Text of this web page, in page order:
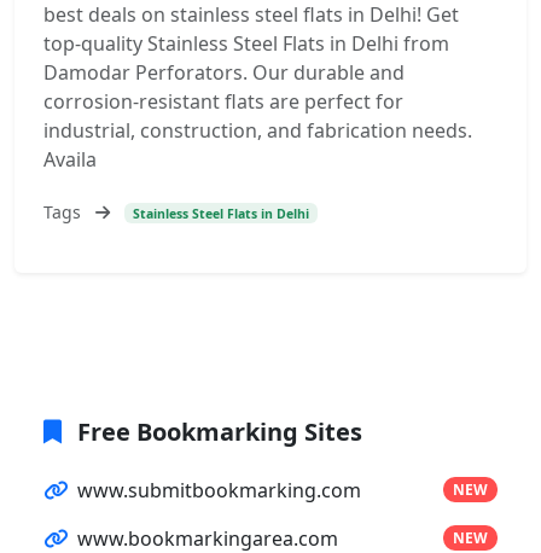
best deals on stainless steel flats in Delhi! Get
top-quality Stainless Steel Flats in Delhi from
Damodar Perforators. Our durable and
corrosion-resistant flats are perfect for
industrial, construction, and fabrication needs.
Availa
Tags Stainless Steel Flats in Delhi
Free Bookmarking Sites
www.submitbookmarking.com NEW
www.bookmarkingarea.com NEW